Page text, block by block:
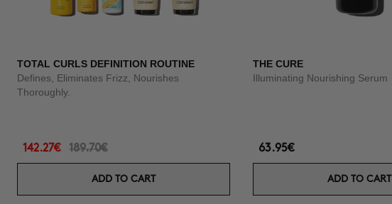
TOTAL CURLS DEFINITION ROUTINE
Defines, Eliminates Frizz, Nourishes
Thoroughly.
142.27€ 189.70€
ADD TO CART
THE CURE
Illuminating Nourishing Serum
63.95€
ADD TO CART